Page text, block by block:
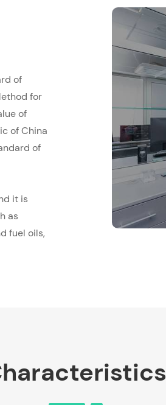
of
for
of
of China
of
it is
as
fuel oils,